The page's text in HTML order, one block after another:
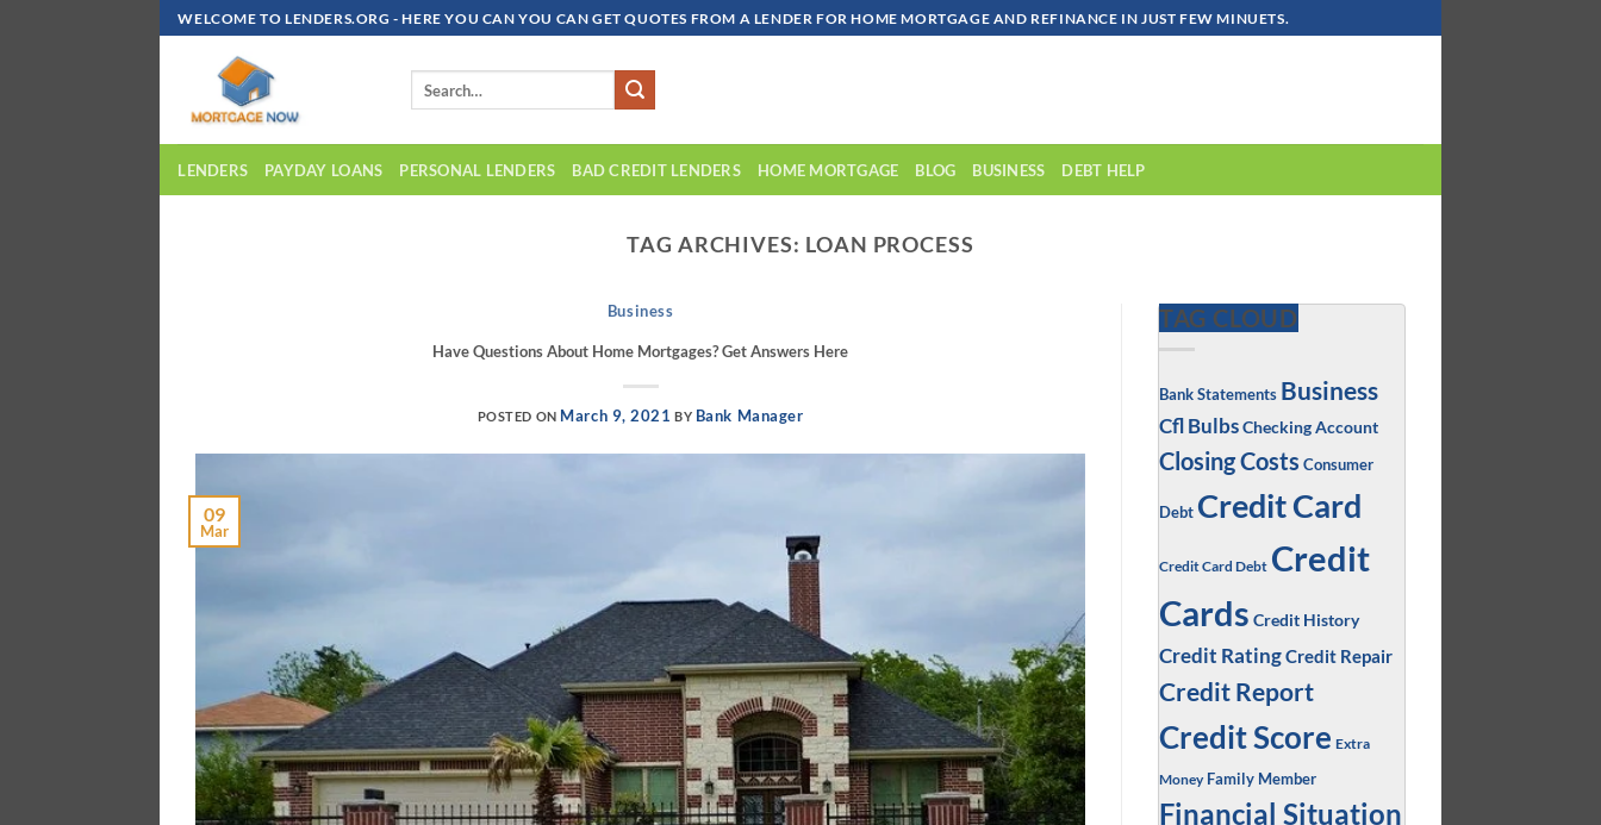
Skip
To
WELCOME TO LENDERS.ORG - HERE YOU CAN YOU CAN GET QUOTES FROM A LENDER FOR HOME MORTGAGE AND REFINANCE IN JUST FEW MINUETS.
LENDERS PAYDAY LOANS PERSONAL LENDERS BAD CREDIT LENDERS HOME MORTGAGE BLOG BUSINESS DEBT HELP
TAG ARCHIVES: LOAN PROCESS
Business
Have Questions About Home Mortgages? Get Answers Here
POSTED ON March 9, 2021 BY Bank Manager
09
Mar
TAG CLOUD
Bank Statements Business
Cfl BulbsChecking Account
Closing Costs Consumer
Debt Credit Card
Credit Card Debt Credit
Cards Credit History
Credit RatingCredit Repair
Credit Report
Credit Score Extra
Money Family Member
Financial Situation